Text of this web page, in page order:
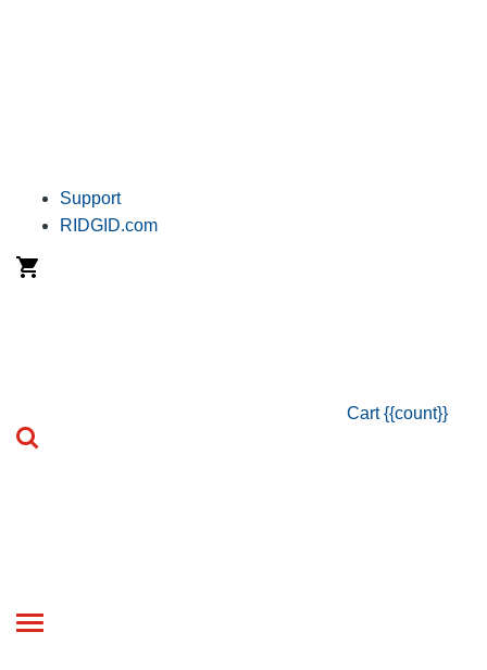
Support
RIDGID.com
Cart {{count}}
Toggle